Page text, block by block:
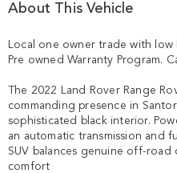
About This Vehicle
Local one owner trade with
Pre owned Warranty Program.
The 2022 Land Rover Range
commanding presence in
sophisticated black interior.
an automatic transmission and
SUV balances genuine off-
comfort